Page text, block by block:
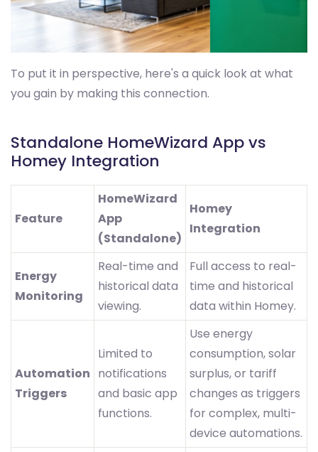
To put it in perspective, here's a quick look at what
you gain by making this connection.
Standalone HomeWizard App vs
Homey Integration
Feature
HomeWizard
App
(Standalone)
Homey
Integration
Energy
Monitoring
Real-time and
historical data
viewing.
Full access to real-
time and historical
data within Homey.
Automation
Triggers
Limited to
notifications
and basic app
functions.
Use energy
consumption, solar
surplus, or tariff
changes as triggers
for complex, multi-
device automations.